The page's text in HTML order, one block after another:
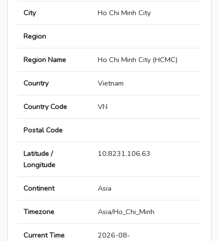
City Ho Chi Minh City
Region
Region Name Ho Chi Minh City (HCMC)
Country Vietnam
Country Code VN
Postal Code
Latitude /
Longitude
10.8231,106.63
Continent Asia
Timezone Asia/Ho_Chi_Minh
Current Time
2026-08-